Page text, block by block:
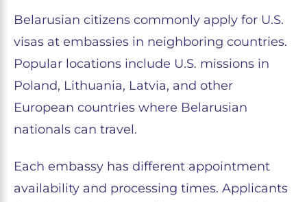
Belarusian citizens commonly apply for U.S.
visas at embassies in neighboring countries.
Popular locations include U.S. missions in
Poland, Lithuania, Latvia, and other
European countries where Belarusian
nationals can travel.
Each embassy has different appointment
availability and processing times. Applicants